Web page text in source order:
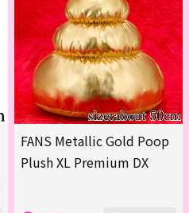
FANS Metallic Gold Poop
Plush XL Premium DX